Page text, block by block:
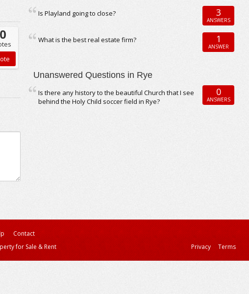
0
Is Playland going to close? 3
ANSWERS
What is the best real estate firm? 1
ANSWER
Unanswered Questions in Rye
Is there any history to the beautiful Church that I see
behind the Holy Child soccer field in Rye?
0
ANSWERS
Contact
for Sale & Rent Privacy Terms